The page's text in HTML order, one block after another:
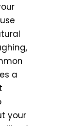
a
your